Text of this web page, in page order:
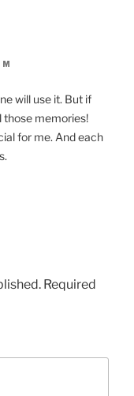
will use it. But if
those memories!
for me. And each
Required